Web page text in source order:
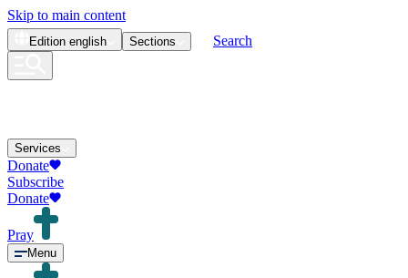
Skip to main content
Edition english Sections Search
Services
Donate
Subscribe
Donate
Pray
Menu